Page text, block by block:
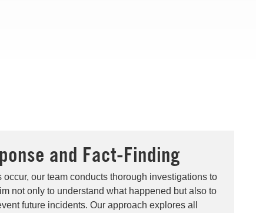
and Fact-Finding
our team conducts thorough investigations to
not only to understand what happened but also to
future incidents. Our approach explores all